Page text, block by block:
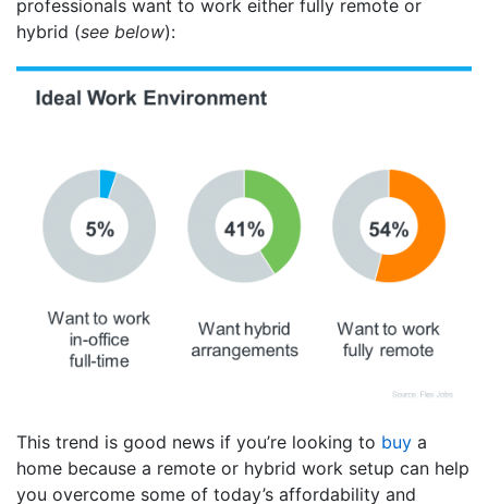
professionals want to work either fully remote or
hybrid (see below):
This trend is good news if you’re looking to buy a
home because a remote or hybrid work setup can help
you overcome some of today’s affordability and